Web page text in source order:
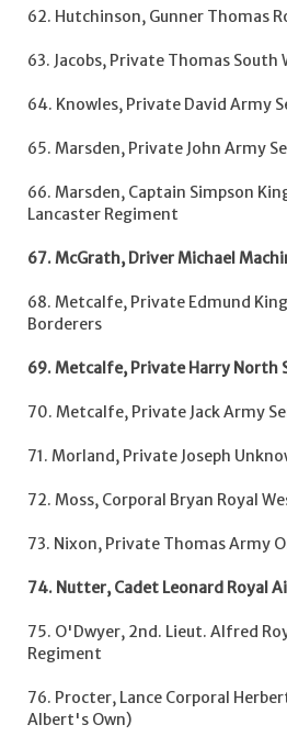
62. Hutchinson, Gunner Thomas
63. Jacobs, Private Thomas South
64. Knowles, Private David Army
65. Marsden, Private John Army
66. Marsden, Captain Simpson
Lancaster Regiment
67. McGrath, Driver Michael
68. Metcalfe, Private Edmund
Borderers
69. Metcalfe, Private Harry
70. Metcalfe, Private Jack Army
71. Morland, Private Joseph
72. Moss, Corporal Bryan Royal
73. Nixon, Private Thomas Army
74. Nutter, Cadet Leonard Royal
75. O'Dwyer, 2nd. Lieut. Alfred
Regiment
76. Procter, Lance Corporal
Albert's Own)